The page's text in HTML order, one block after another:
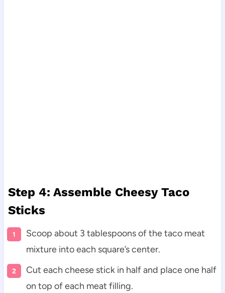
Step 4: Assemble Cheesy Taco
Sticks
Scoop about 3 tablespoons of the taco meat
mixture into each square’s center.
Cut each cheese stick in half and place one half
on top of each meat filling.